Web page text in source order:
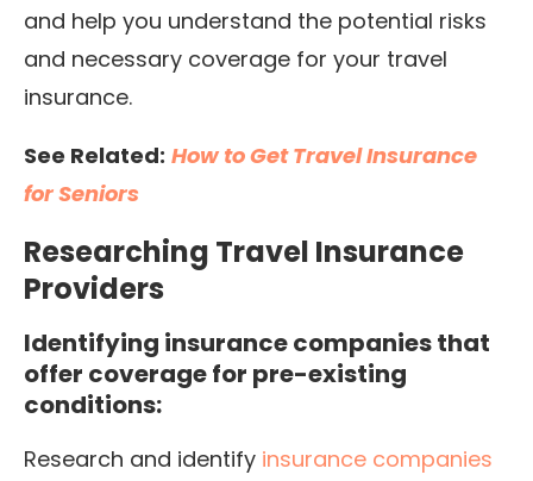
and help you understand the potential risks
and necessary coverage for your travel
insurance.
See Related: How to Get Travel Insurance
for Seniors
Researching Travel Insurance
Providers
Identifying insurance companies that
offer coverage for pre-existing
conditions:
Research and identify insurance companies